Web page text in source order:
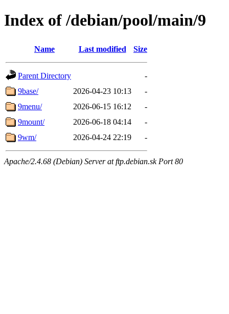
Index of /debian/pool/main/9
Name Last modified Size
Parent Directory
-
9base/
2026-04-23 10:13
-
9menu/
2026-06-15 16:12
-
9mount/
2026-06-18 04:14
-
9wm/
2026-04-24 22:19 -
Apache/2.4.68 (Debian) Server at ftp.debian.sk Port 80